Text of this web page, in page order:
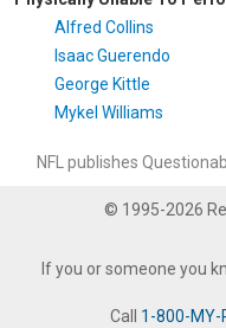
Alfred Collins
Isaac Guerendo
George Kittle
Mykel Williams
NFL publishes
© 1995-2026
If you or someone you
Call 1-800-MY-